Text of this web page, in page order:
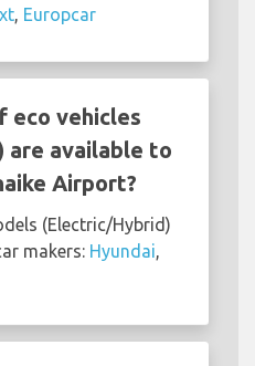
, Europcar
eco vehicles
available to
Airport?
(Electric/Hybrid)
makers: Hyundai,